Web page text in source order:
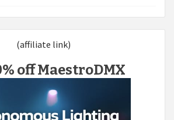
(affiliate link)
off MaestroDMX